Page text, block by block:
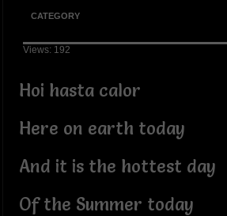
CATEGORY
Views: 192
Hoi hasta calor
Here on earth today
And it is the hottest day
Of the Summer today